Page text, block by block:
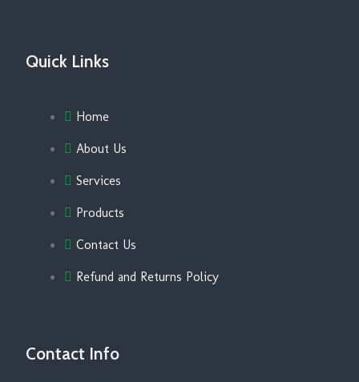
Quick Links
Home
About Us
Services
Products
Contact Us
Refund and Returns Policy
Contact Info